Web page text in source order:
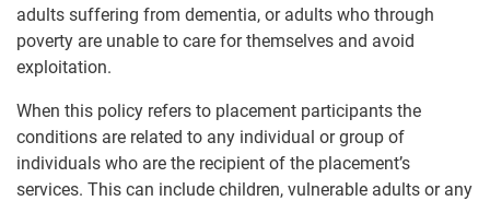
adults suffering from dementia, or adults who through
poverty are unable to care for themselves and avoid
exploitation.
When this policy refers to placement participants the
conditions are related to any individual or group of
individuals who are the recipient of the placement’s
services. This can include children, vulnerable adults or any